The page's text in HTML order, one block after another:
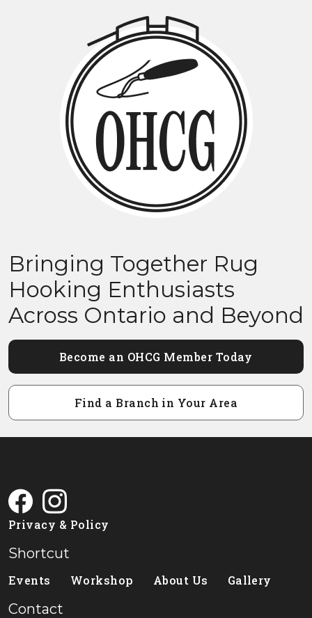
Bringing Together Rug
Hooking Enthusiasts
Across Ontario and Beyond
Become an OHCG Member Today
Find a Branch in Your Area
Privacy & Policy
Shortcut
Events Workshop About Us Gallery
Contact